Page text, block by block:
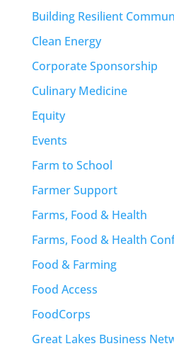
Building Resilient
Clean Energy
Corporate Sponsorship
Culinary Medicine
Equity
Events
Farm to School
Farmer Support
Farms, Food & Health
Farms, Food & Health
Food & Farming
Food Access
FoodCorps
Great Lakes Business